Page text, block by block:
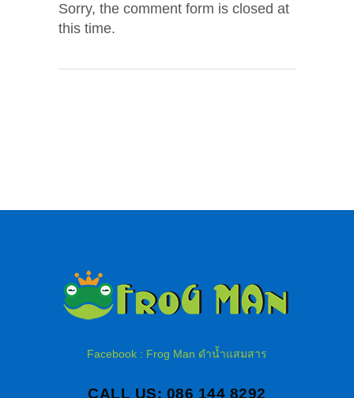
Sorry, the comment form is closed at
this time.
Facebook : Frog Man ดำน้ำแสมสาร
CALL US: 086 144 8292